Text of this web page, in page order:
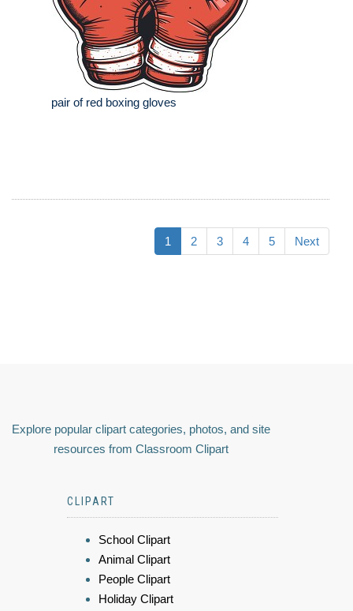
pair of red boxing gloves
1 2 3 4 5 Next
Explore popular clipart categories, photos, and site
resources from Classroom Clipart
CLIPART
School Clipart
Animal Clipart
People Clipart
Holiday Clipart